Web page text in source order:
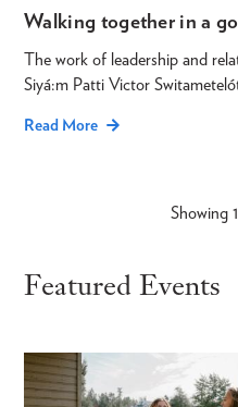
Walking together in a
The work of leadership and
Siyá:m Patti Victor
Read More
Showing
Featured Events